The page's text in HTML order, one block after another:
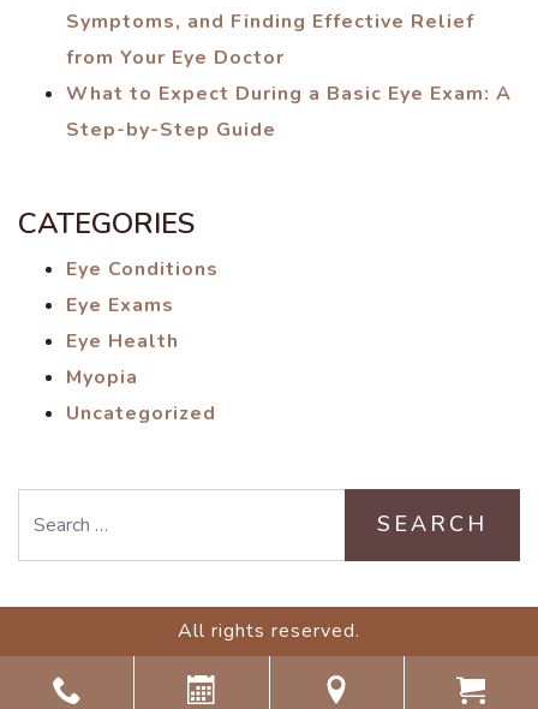
Symptoms, and Finding Effective Relief
from Your Eye Doctor
What to Expect During a Basic Eye Exam: A
Step-by-Step Guide
CATEGORIES
Eye Conditions
Eye Exams
Eye Health
Myopia
Uncategorized
All rights reserved.